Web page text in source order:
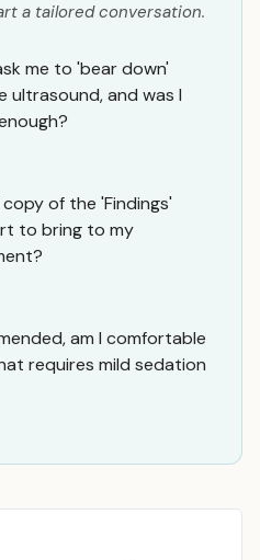
a tailored conversation.
me to 'bear down'
ultrasound, and was I
of the 'Findings'
to bring to my
am I comfortable
requires mild sedation